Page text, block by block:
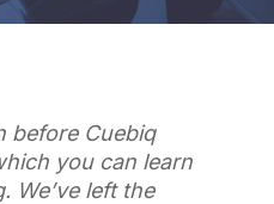
before Cuebiq
you can learn
. We’ve left the